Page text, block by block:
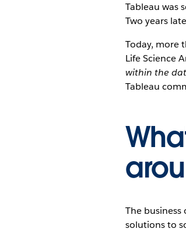
Tableau was
Two years
Today, more
Life Science
within the
Tableau
The
solutions to